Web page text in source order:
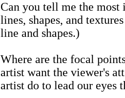
Can you tell me the
lines, shapes, and
line and shapes.)
Where are the focal
artist want the viewer's
artist do to lead our eyes